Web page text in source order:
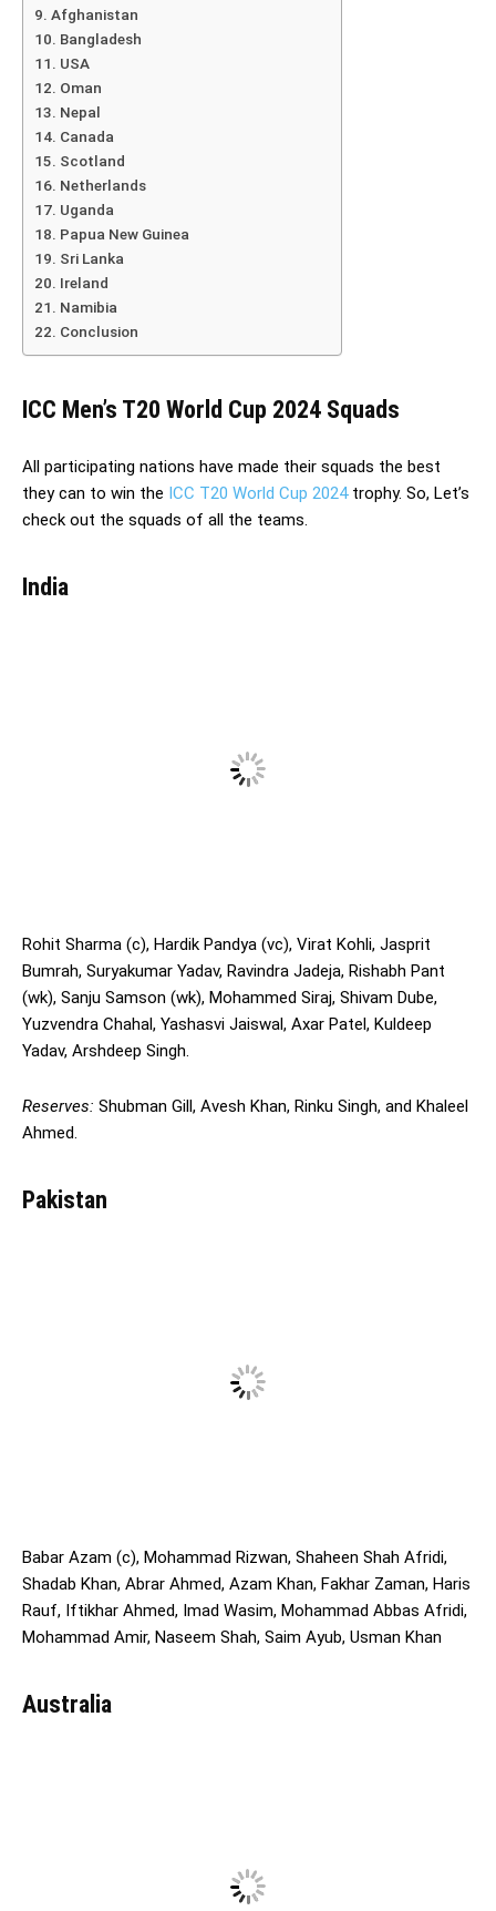
Afghanistan
Bangladesh
USA
Oman
Nepal
Canada
Scotland
Netherlands
Uganda
Papua New Guinea
Sri Lanka
Ireland
Namibia
Conclusion
ICC Men’s T20 World Cup 2024 Squads
All participating nations have made their squads the best
they can to win the ICC T20 World Cup 2024 trophy. So, Let’s
check out the squads of all the teams.
India
Rohit Sharma (c), Hardik Pandya (vc), Virat Kohli, Jasprit
Bumrah, Suryakumar Yadav, Ravindra Jadeja, Rishabh Pant
(wk), Sanju Samson (wk), Mohammed Siraj, Shivam Dube,
Yuzvendra Chahal, Yashasvi Jaiswal, Axar Patel, Kuldeep
Yadav, Arshdeep Singh.
Reserves: Shubman Gill, Avesh Khan, Rinku Singh, and Khaleel
Ahmed.
Pakistan
Babar Azam (c), Mohammad Rizwan, Shaheen Shah Afridi,
Shadab Khan, Abrar Ahmed, Azam Khan, Fakhar Zaman, Haris
Rauf, Iftikhar Ahmed, Imad Wasim, Mohammad Abbas Afridi,
Mohammad Amir, Naseem Shah, Saim Ayub, Usman Khan
Australia